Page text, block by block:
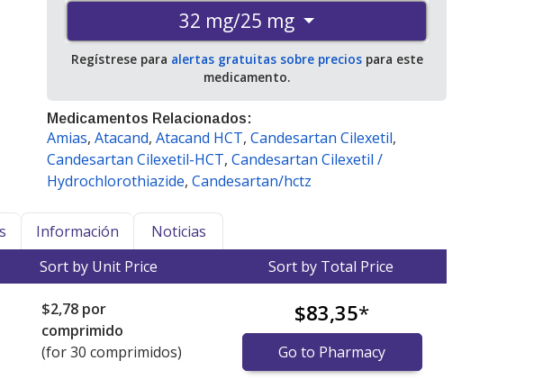
32 mg/25 mg
Regístrese para alertas gratuitas sobre preciospara este
medicamento.
Medicamentos Relacionados:
Amias, Atacand, Atacand HCT, Candesartan Cilexetil,
Candesartan Cilexetil-HCT, Candesartan Cilexetil /
Hydrochlorothiazide, Candesartan/hctz
Información
Noticias
Sort by Unit Price Sort by Total Price
$2,78 por
comprimido
(for 30 comprimidos)
$83,35*
Go to Pharmacy